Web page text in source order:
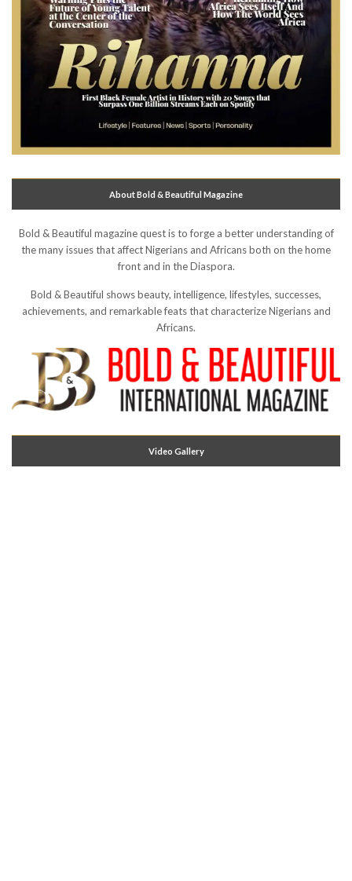
About Bold & Beautiful Magazine
Bold & Beautiful magazine quest is to forge a better understanding of
the many issues that affect Nigerians and Africans both on the home
front and in the Diaspora.
Bold & Beautiful shows beauty, intelligence, lifestyles, successes,
achievements, and remarkable feats that characterize Nigerians and
Africans.
Video Gallery